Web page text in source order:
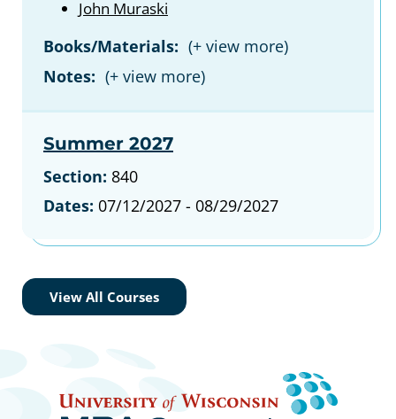
John Muraski
Books/Materials:
Notes:
Summer 2027
Section: 840
Dates: 07/12/2027 - 08/29/2027
View All Courses